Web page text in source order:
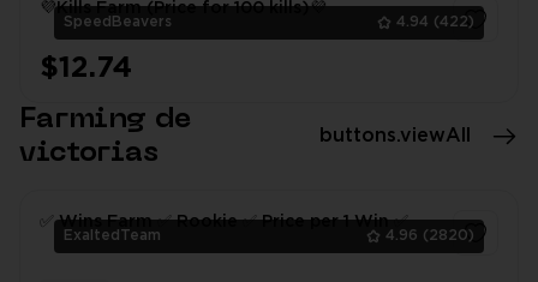
SpeedBeavers 4.94 (422)
💜Kills Farm (Price for 100 kills)💜
$12.74
Farming de
victorias
buttons.viewAll
ExaltedTeam 4.96 (2820)
✅ Wins Farm ✅ Rookie ✅ Price per 1 Win ✅